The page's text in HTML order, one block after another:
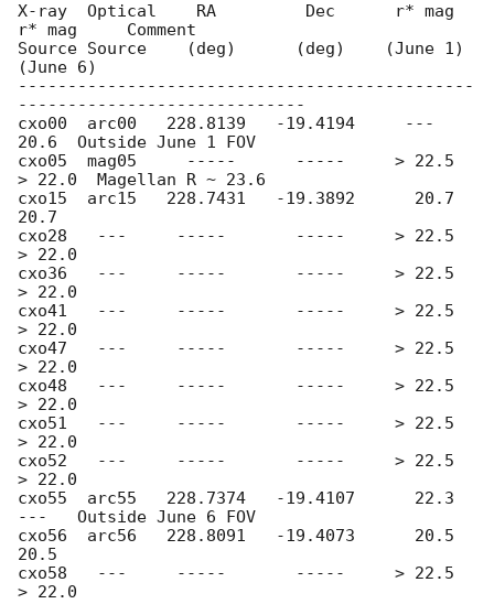
X-ray  Optical    RA         Dec      r* mag
r* mag     Comment
Source Source    (deg)      (deg)    (June 1)
(June 6)
----------------------------------------------
-----------------------------
cxo00  arc00   228.8139   -19.4194     ---
20.6  Outside June 1 FOV
cxo05  mag05     -----      -----     > 22.5
> 22.0  Magellan R ~ 23.6
cxo15  arc15   228.7431   -19.3892      20.7
20.7
cxo28   ---     -----       -----     > 22.5
> 22.0
cxo36   ---     -----       -----     > 22.5
> 22.0
cxo41   ---     -----       -----     > 22.5
> 22.0
cxo47   ---     -----       -----     > 22.5
> 22.0
cxo48   ---     -----       -----     > 22.5
> 22.0
cxo51   ---     -----       -----     > 22.5
> 22.0
cxo52   ---     -----       -----     > 22.5
> 22.0
cxo55  arc55   228.7374   -19.4107      22.3
---   Outside June 6 FOV
cxo56  arc56   228.8091   -19.4073      20.5
20.5
cxo58   ---     -----       -----     > 22.5
> 22.0